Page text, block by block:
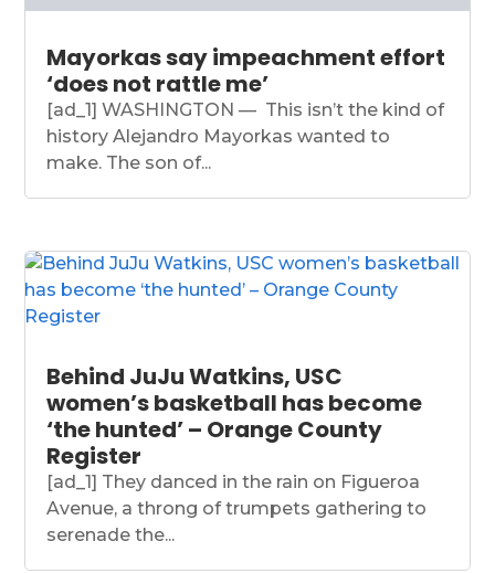
Mayorkas say impeachment effort
‘does not rattle me’
[ad_1] WASHINGTON — This isn’t the kind of
history Alejandro Mayorkas wanted to
make. The son of...
Behind JuJu Watkins, USC
women’s basketball has become
‘the hunted’ – Orange County
Register
[ad_1] They danced in the rain on Figueroa
Avenue, a throng of trumpets gathering to
serenade the...